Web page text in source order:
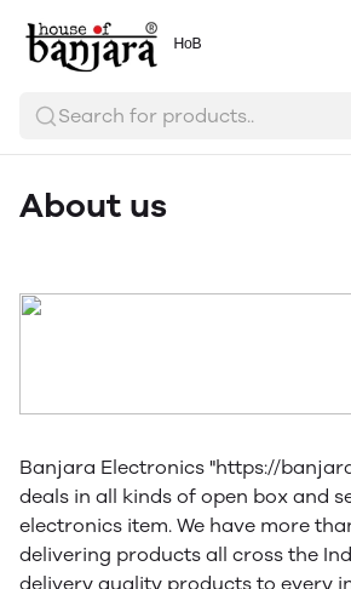
ᴴᵒᴮ
Search for products..
About us
Banjara Electronics "https://
deals in all kinds of open box and
electronics item. We have more
delivering products all cross the
delivery quality products to every